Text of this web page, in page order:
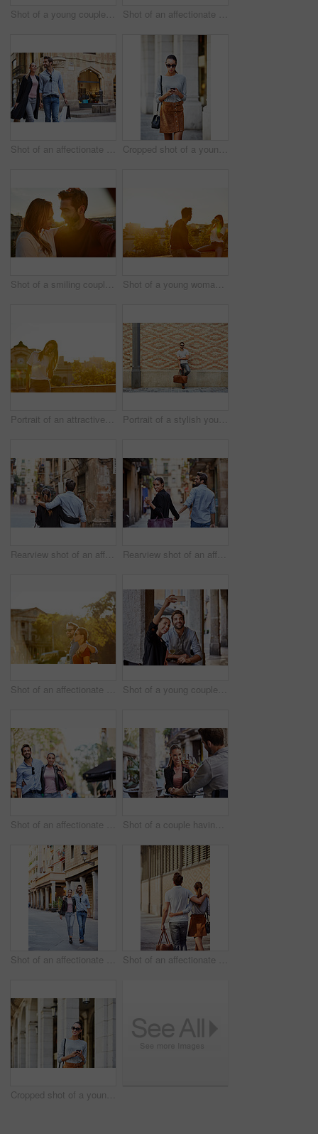
Shot of a young couple sitting at a sidewalk table drinking wine and talking together Shot of an affectionate young couple walking together in the city
Shot of an affectionate young couple walking hand in hand together in the city Cropped shot of a young woman walking through the city
Shot of a smiling couple taking a selfie together while standing on a balcony overlooking the city Shot of a young woman taking a photo of her boyfriend while sitting on a balcony overlooking the city
Portrait of an attractive young woman leaning on a wall with the city in the background Portrait of a stylish young man leaning against a brick wall outside
Rearview shot of an affectionate young couple walking arm in arm together in the city Rearview shot of an affectionate young couple walking hand in hand together in the city
Shot of an affectionate young couple walking together in the city Shot of a young couple sitting at a sidewalk table taking a selfie while drinking wine
Shot of an affectionate young couple exploring a foreign city Shot of a couple having wine outside at a restaurant
Shot of an affectionate young couple exploring a foreign city Shot of an affectionate young couple exploring a foreign city
Cropped shot of a young woman walking through the city